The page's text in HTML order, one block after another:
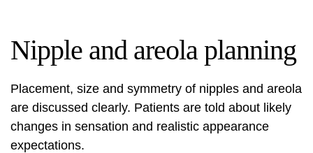
Nipple and areola planning
Placement, size and symmetry of nipples and areola
are discussed clearly. Patients are told about likely
changes in sensation and realistic appearance
expectations.